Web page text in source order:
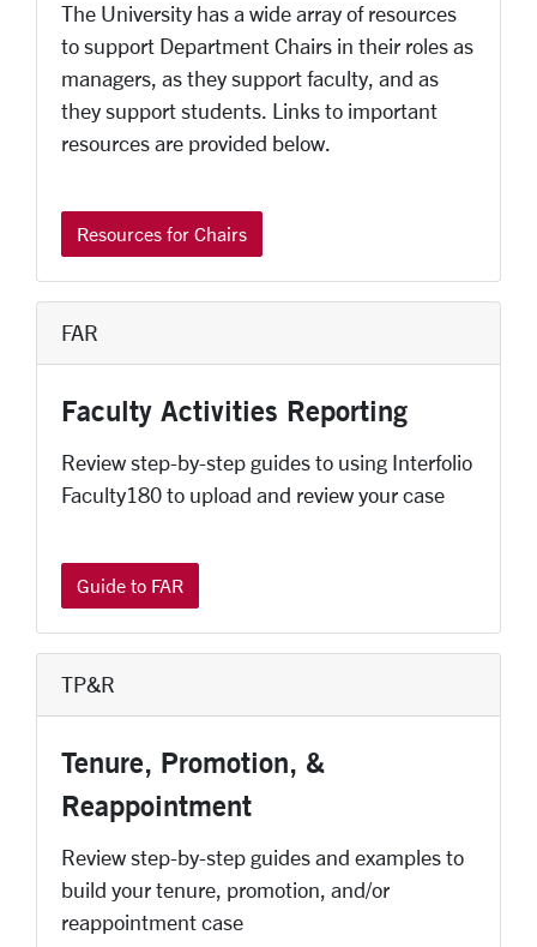
The University has a wide array of resources
to support Department Chairs in their roles as
managers, as they support faculty, and as
they support students. Links to important
resources are provided below.
Resources for Chairs
FAR
Faculty Activities Reporting
Review step-by-step guides to using Interfolio
Faculty180 to upload and review your case
Guide to FAR
TP&R
Tenure, Promotion, &
Reappointment
Review step-by-step guides and examples to
build your tenure, promotion, and/or
reappointment case